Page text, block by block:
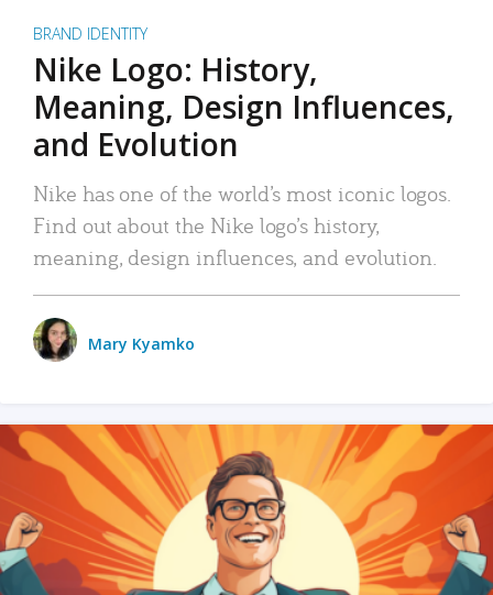
BRAND IDENTITY
Nike Logo: History,
Meaning, Design Influences,
and Evolution
Nike has one of the world’s most iconic logos.
Find out about the Nike logo’s history,
meaning, design influences, and evolution.
Mary Kyamko